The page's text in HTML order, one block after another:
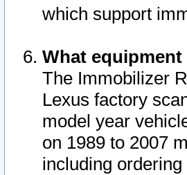
which support
What
The Immobilizer
Lexus factory
model year
on 1989 to 2007
including